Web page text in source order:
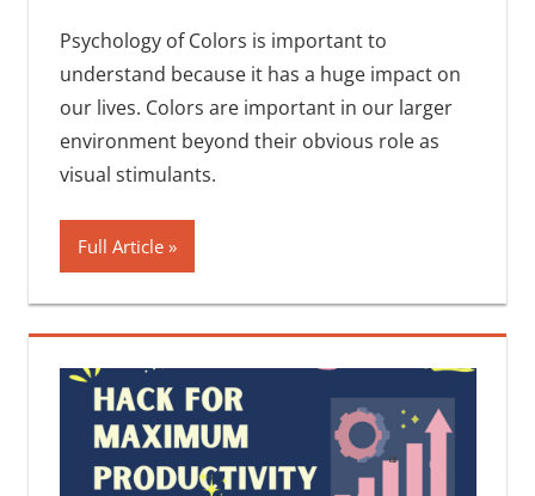
Psychology of Colors is important to
understand because it has a huge impact on
our lives. Colors are important in our larger
environment beyond their obvious role as
visual stimulants.
Full Article